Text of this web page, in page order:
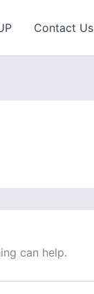
Contact Us
can help.